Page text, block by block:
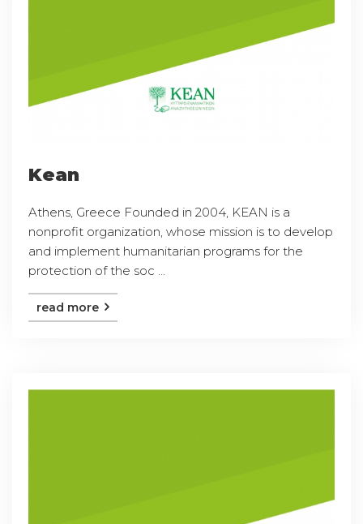
Kean
Athens, Greece Founded in 2004, KEAN is a
nonprofit organization, whose mission is to develop
and implement humanitarian programs for the
protection of the soc ...
read more